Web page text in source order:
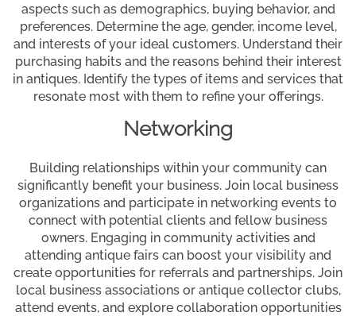
aspects such as demographics, buying behavior, and
preferences. Determine the age, gender, income level,
and interests of your ideal customers. Understand their
purchasing habits and the reasons behind their interest
in antiques. Identify the types of items and services that
resonate most with them to refine your offerings.
Networking
Building relationships within your community can
significantly benefit your business. Join local business
organizations and participate in networking events to
connect with potential clients and fellow business
owners. Engaging in community activities and
attending antique fairs can boost your visibility and
create opportunities for referrals and partnerships. Join
local business associations or antique collector clubs,
attend events, and explore collaboration opportunities